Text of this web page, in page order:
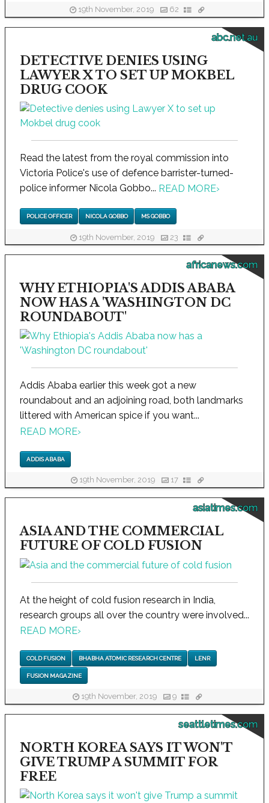
19th November, 2019 62
abc.net.au
DETECTIVE DENIES USING
LAWYER X TO SET UP MOKBEL
DRUG COOK
Read the latest from the royal commission into
Victoria Police's use of defence barrister-turned-
police informer Nicola Gobbo... READ MORE›
POLICE OFFICER NICOLA GOBBO MS GOBBO
19th November, 2019 23
africanews.com
WHY ETHIOPIA'S ADDIS ABABA
NOW HAS A 'WASHINGTON DC
ROUNDABOUT'
Addis Ababa earlier this week got a new
roundabout and an adjoining road, both landmarks
littered with American spice if you want...
READ MORE›
ADDIS ABABA
19th November, 2019 17
asiatimes.com
ASIA AND THE COMMERCIAL
FUTURE OF COLD FUSION
At the height of cold fusion research in India,
research groups all over the country were involved...
READ MORE›
COLD FUSION BHABHA ATOMIC RESEARCH CENTRE LENR
FUSION MAGAZINE
19th November, 2019 9
seattletimes.com
NORTH KOREA SAYS IT WON'T
GIVE TRUMP A SUMMIT FOR
FREE